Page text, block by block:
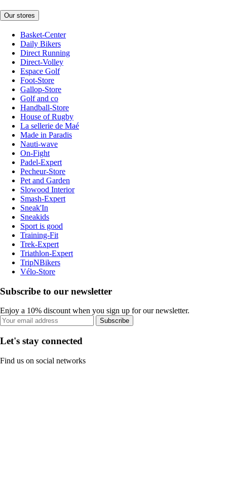
Our stores
Basket-Center
Daily Bikers
Direct Running
Direct-Volley
Espace Golf
Foot-Store
Gallop-Store
Golf and co
Handball-Store
House of Rugby
La sellerie de Maé
Made in Paradis
Nauti-wave
On-Fight
Padel-Expert
Pecheur-Store
Pet and Garden
Slowood Interior
Smash-Expert
Sneak'In
Sneakids
Sport is good
Training-Fit
Trek-Expert
Triathlon-Expert
TripNBikers
Vélo-Store
Subscribe to our newsletter
Enjoy a 10% discount when you sign up for our newsletter.
Subscribe
Let's stay connected
Find us on social networks